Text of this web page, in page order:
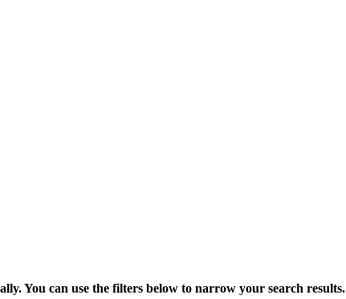
You can use the filters below to narrow your search results.